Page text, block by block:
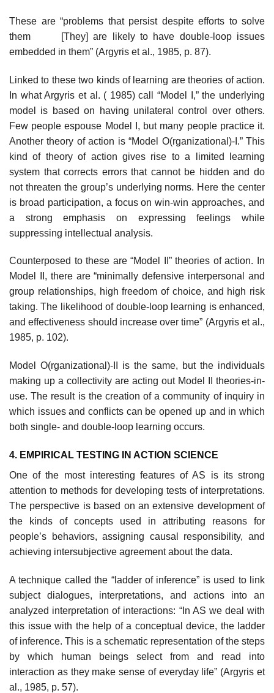
These are “problems that persist despite efforts to solve
them [They] are likely to have double-loop issues
embedded in them” (Argyris et al., 1985, p. 87).
Linked to these two kinds of learning are theories of action.
In what Argyris et al. ( 1985) call “Model I,” the underlying
model is based on having unilateral control over others.
Few people espouse Model I, but many people practice it.
Another theory of action is “Model O(rganizational)-I.” This
kind of theory of action gives rise to a limited learning
system that corrects errors that cannot be hidden and do
not threaten the group’s underlying norms. Here the center
is broad participation, a focus on win-win approaches, and
a strong emphasis on expressing feelings while
suppressing intellectual analysis.
Counterposed to these are “Model II” theories of action. In
Model II, there are “minimally defensive interpersonal and
group relationships, high freedom of choice, and high risk
taking. The likelihood of double-loop learning is enhanced,
and effectiveness should increase over time” (Argyris et al.,
1985, p. 102).
Model O(rganizational)-II is the same, but the individuals
making up a collectivity are acting out Model II theories-in-
use. The result is the creation of a community of inquiry in
which issues and conflicts can be opened up and in which
both single- and double-loop learning occurs.
4. EMPIRICAL TESTING IN ACTION SCIENCE
One of the most interesting features of AS is its strong
attention to meth­ods for developing tests of interpretations.
The perspective is based on an extensive development of
the kinds of concepts used in attributing reasons for
people’s behaviors, assigning causal responsibility, and
achieving intersubjec­tive agreement about the data.
A technique called the “ladder of inference” is used to link
subject dia­logues, interpretations, and actions into an
analyzed interpretation of interac­tions: “In AS we deal with
this issue with the help of a conceptual device, the ladder
of inference. This is a schematic representation of the steps
by which human beings select from and read into
interaction as they make sense of everyday life” (Argyris et
al., 1985, p. 57).